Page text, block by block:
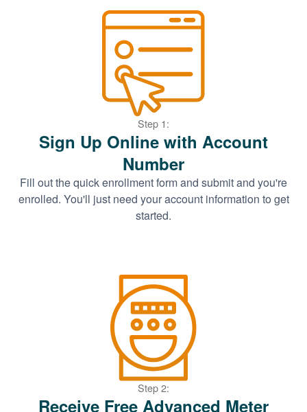
Step 1:
Sign Up Online with Account
Number
Fill out the quick enrollment form and submit and you're
enrolled. You'll just need your account information to get
started.
Step 2:
Receive Free Advanced Meter